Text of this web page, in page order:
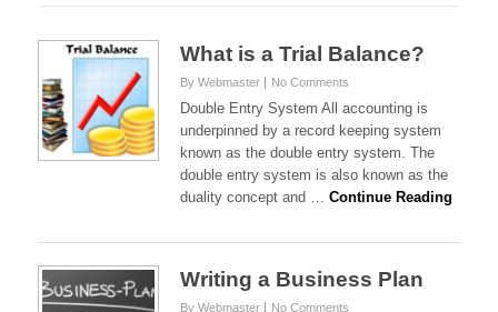
What is a Trial Balance?
By Webmaster No Comments
Double Entry System All accounting is
underpinned by a record keeping system
known as the double entry system. The
double entry system is also known as the
duality concept and … Continue Reading
Writing a Business Plan
By Webmaster No Comments